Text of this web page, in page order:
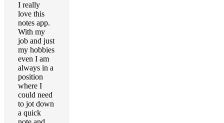
I really
love this
notes app.
With my
job and just
my hobbies
even I am
always in a
position
where I
could need
to jot down
a quick